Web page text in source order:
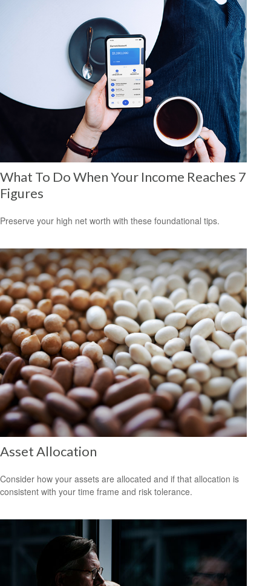
What To Do When Your Income Reaches 7
Figures
Preserve your high net worth with these foundational tips.
Asset Allocation
Consider how your assets are allocated and if that allocation is
consistent with your time frame and risk tolerance.